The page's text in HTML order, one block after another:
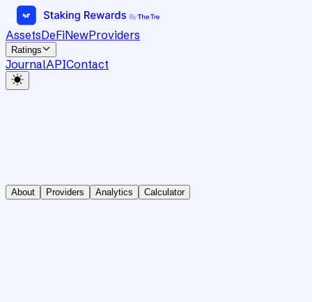
AssetsDeFiNewProviders
Ratings
JournalAPIContact
About Providers Analytics Calculator